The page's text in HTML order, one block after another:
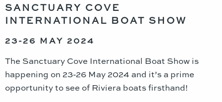
SANCTUARY COVE
INTERNATIONAL BOAT SHOW
23-26 MAY 2024
The Sanctuary Cove International Boat Show is
happening on 23-26 May 2024 and it’s a prime
opportunity to see of Riviera boats firsthand!